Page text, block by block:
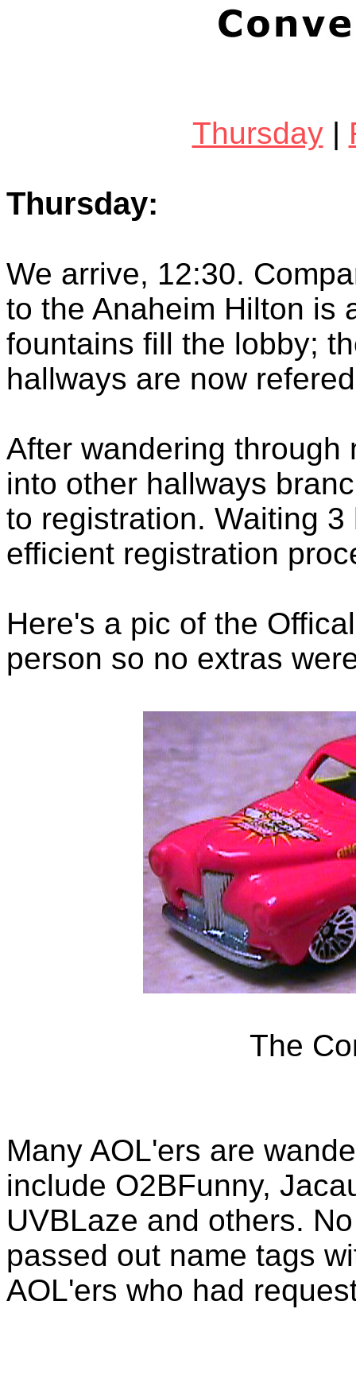
Thursday|
Thursday:
We arrive, 12:30.
to the Anaheim Hilton is
fountains fill the lobby;
hallways are now
After wandering through
into other hallways
to registration. Waiting
efficient registration
Here's a pic of the
person so no extras
The
Many AOL'ers are
include O2BFunny,
UVBLaze and others.
passed out name tags
AOL'ers who had